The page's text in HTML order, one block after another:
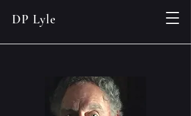
DP Lyle